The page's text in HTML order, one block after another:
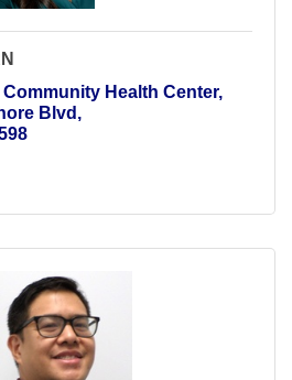
Health Center
Blvd